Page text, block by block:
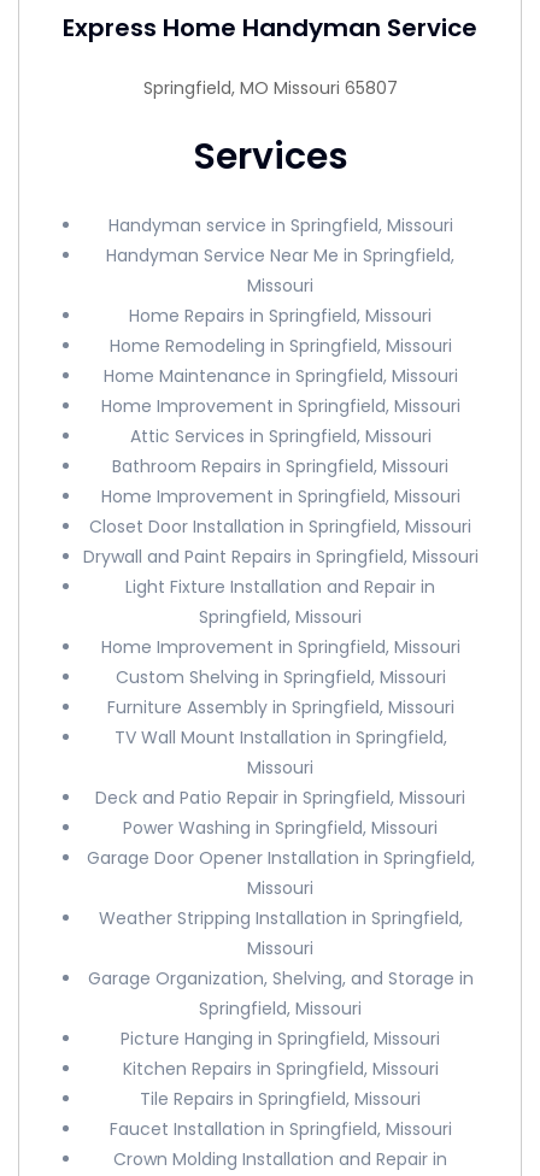
Express Home Handyman Service
Springfield, MO Missouri 65807
Services
Handyman service in Springfield, Missouri
Handyman Service Near Me in Springfield,
Missouri
Home Repairs in Springfield, Missouri
Home Remodeling in Springfield, Missouri
Home Maintenance in Springfield, Missouri
Home Improvement in Springfield, Missouri
Attic Services in Springfield, Missouri
Bathroom Repairs in Springfield, Missouri
Home Improvement in Springfield, Missouri
Closet Door Installation in Springfield, Missouri
Drywall and Paint Repairs in Springfield, Missouri
Light Fixture Installation and Repair in
Springfield, Missouri
Home Improvement in Springfield, Missouri
Custom Shelving in Springfield, Missouri
Furniture Assembly in Springfield, Missouri
TV Wall Mount Installation in Springfield,
Missouri
Deck and Patio Repair in Springfield, Missouri
Power Washing in Springfield, Missouri
Garage Door Opener Installation in Springfield,
Missouri
Weather Stripping Installation in Springfield,
Missouri
Garage Organization, Shelving, and Storage in
Springfield, Missouri
Picture Hanging in Springfield, Missouri
Kitchen Repairs in Springfield, Missouri
Tile Repairs in Springfield, Missouri
Faucet Installation in Springfield, Missouri
Crown Molding Installation and Repair in